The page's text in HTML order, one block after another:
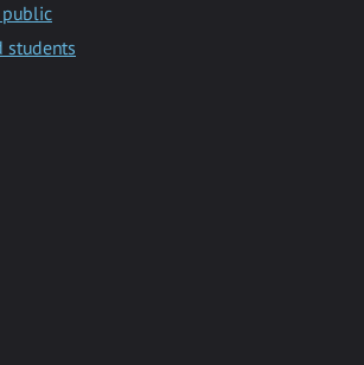
public
students